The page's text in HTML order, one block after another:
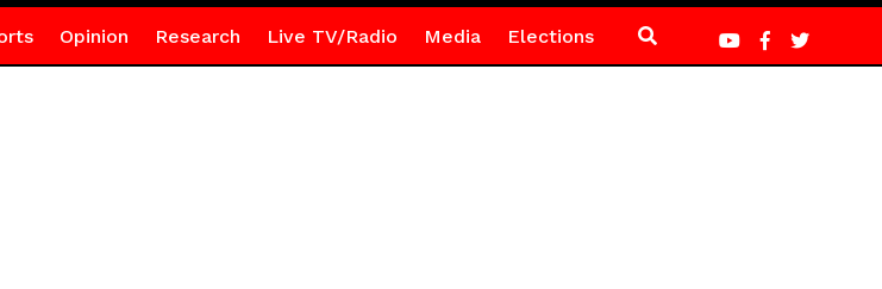
Opinion Research Live TV/Radio Media Elections